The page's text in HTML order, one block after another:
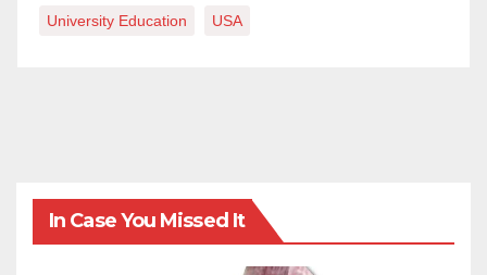
University Education USA
In Case You Missed It